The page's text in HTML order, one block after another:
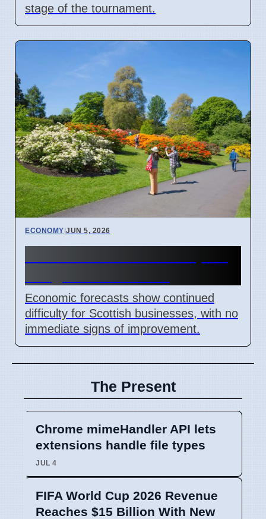
stage of the tournament.
ECONOMY|JUN 5, 2026
Economic forecasts show continued
difficulty for Scottish businesses, with no
immediate signs of improvement.
The Present
Chrome mimeHandler API lets
extensions handle file types
JUL 4
FIFA World Cup 2026 Revenue
Reaches $15 Billion With New